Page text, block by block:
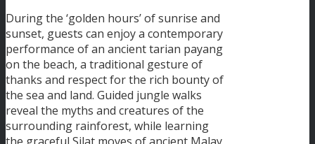
During the ‘golden hours’ of sunrise and
sunset, guests can enjoy a contemporary
performance of an ancient tarian payang
on the beach, a traditional gesture of
thanks and respect for the rich bounty of
the sea and land. Guided jungle walks
reveal the myths and creatures of the
surrounding rainforest, while learning